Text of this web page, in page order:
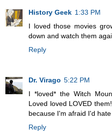
History Geek 1:33 PM
I loved those movies
down and watch them
Reply
Dr. Virago 5:22 PM
I *loved* the Witch
Loved loved LOVED
because I'm afraid I'd hate
Reply